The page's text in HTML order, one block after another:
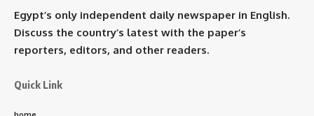
Egypt’s only independent daily newspaper in English.
Discuss the country’s latest with the paper’s
reporters, editors, and other readers.
Quick Link